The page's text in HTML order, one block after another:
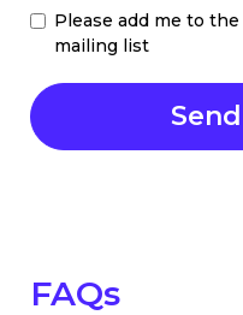
Please add me to
mailing list
FAQs